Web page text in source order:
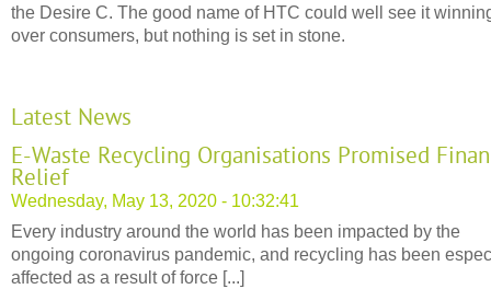
the Desire C. The good name of HTC could well see it
over consumers, but nothing is set in stone.
Latest News
E-Waste Recycling Organisations Promised
Relief
Wednesday, May 13, 2020 - 10:32:41
Every industry around the world has been impacted by the
ongoing coronavirus pandemic, and recycling has been
affected as a result of force [...]